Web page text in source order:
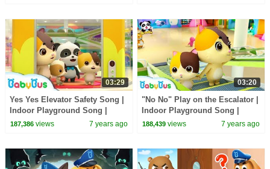
03:29
Yes Yes Elevator Safety Song |
Indoor Playground Song |
Nursery Rhymes | Kids Songs |
187,386views 7 years ago
03:20
"No No" Play on the Escalator |
Indoor Playground Song |
Nursery Rhymes | Kids Songs |
188,439 views 7 years ago